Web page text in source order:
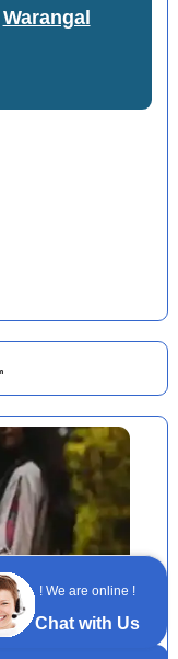
! We are online !
Chat with Us
Warangal